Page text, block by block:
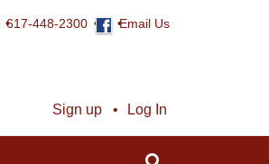
617-448-2300 Email Us
Sign up Log In